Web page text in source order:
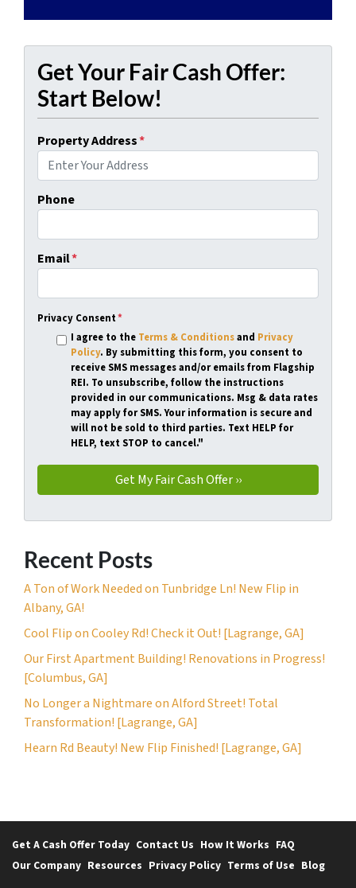
Get Your Fair Cash Offer:
Start Below!
Property Address*
Phone
Email*
Privacy Consent*
I agree to the Terms & Conditionsand Privacy
Policy. By submitting this form, you consent to
receive SMS messages and/or emails from Flagship
REI. To unsubscribe, follow the instructions
provided in our communications. Msg & data rates
may apply for SMS. Your information is secure and
will not be sold to third parties. Text HELP for
HELP, text STOP to cancel."
Recent Posts
A Ton of Work Needed on Tunbridge Ln! New Flip in
Albany, GA!
Cool Flip on Cooley Rd! Check it Out! [Lagrange, GA]
Our First Apartment Building! Renovations in Progress!
[Columbus, GA]
No Longer a Nightmare on Alford Street! Total
Transformation! [Lagrange, GA]
Hearn Rd Beauty! New Flip Finished! [Lagrange, GA]
Get A Cash Offer Today Contact Us How It Works FAQ
Our Company Resources Privacy Policy Terms of Use Blog